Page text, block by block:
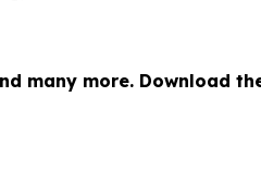
many more. Download